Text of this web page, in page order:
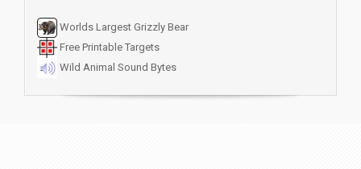
Worlds Largest Grizzly Bear
Free Printable Targets
Wild Animal Sound Bytes